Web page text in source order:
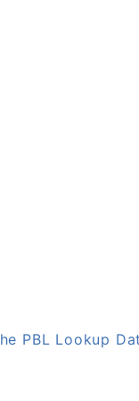
PBL Lookup